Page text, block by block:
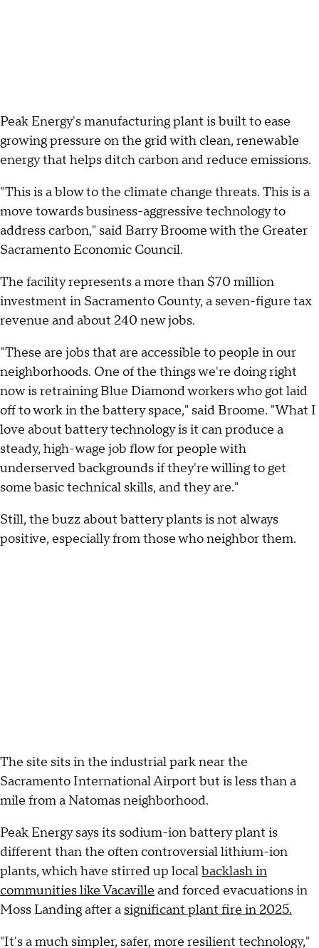
Peak Energy's manufacturing plant is built to ease
growing pressure on the grid with clean, renewable
energy that helps ditch carbon and reduce emissions.
"This is a blow to the climate change threats. This is a
move towards business-aggressive technology to
address carbon," said Barry Broome with the Greater
Sacramento Economic Council.
The facility represents a more than $70 million
investment in Sacramento County, a seven-figure tax
revenue and about 240 new jobs.
"These are jobs that are accessible to people in our
neighborhoods. One of the things we're doing right
now is retraining Blue Diamond workers who got laid
off to work in the battery space," said Broome. "What I
love about battery technology is it can produce a
steady, high-wage job flow for people with
underserved backgrounds if they're willing to get
some basic technical skills, and they are."
Still, the buzz about battery plants is not always
positive, especially from those who neighbor them.
The site sits in the industrial park near the
Sacramento International Airport but is less than a
mile from a Natomas neighborhood.
Peak Energy says its sodium-ion battery plant is
different than the often controversial lithium-ion
plants, which have stirred up localbacklash in
communities like Vacaville and forced evacuations in
Moss Landing after a significant plant fire in 2025.
"It's a much simpler, safer, more resilient technology,"